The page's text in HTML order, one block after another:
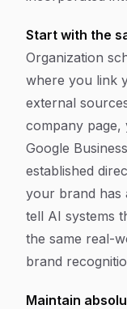
Start with the
Organization
where you link
external
company
Google
established
your brand has
tell AI systems
the same real-
brand
Maintain